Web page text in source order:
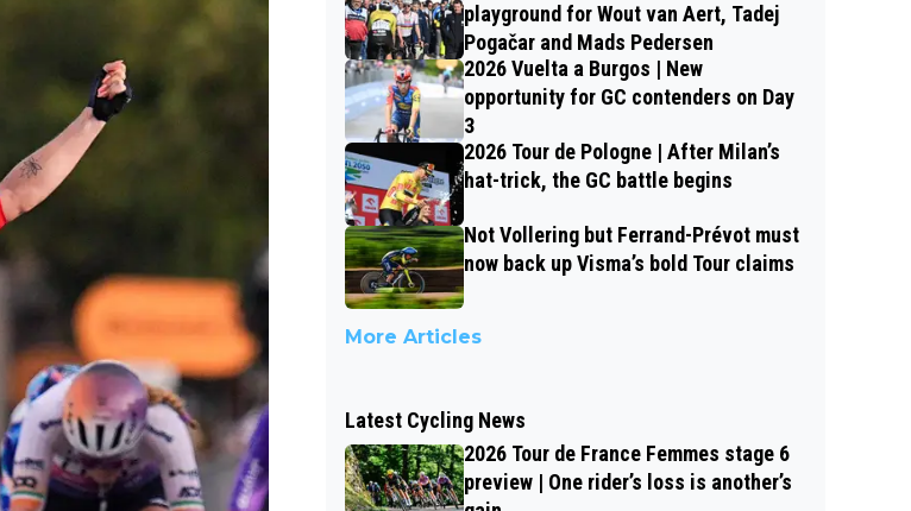
playground for Wout van Aert, Tadej
Pogačar and Mads Pedersen
2026 Vuelta a Burgos | New
opportunity for GC contenders on Day
3
2026 Tour de Pologne | After Milan’s
hat-trick, the GC battle begins
Not Vollering but Ferrand-Prévot must
now back up Visma’s bold Tour claims
More Articles
Latest Cycling News
2026 Tour de France Femmes stage 6
preview | One rider’s loss is another’s